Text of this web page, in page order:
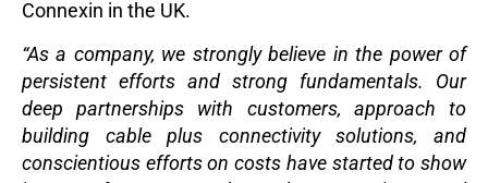
Connexin in the UK.
“As a company, we strongly believe in the power of
persistent efforts and strong fundamentals. Our
deep partnerships with customers, approach to
building cable plus connectivity solutions, and
conscientious efforts on costs have started to show